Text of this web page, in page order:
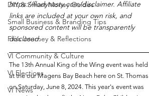
DIY & Smart Money Guides
Small Business & Branding Tips
Flo’s Journey & Reflections
VI Community & Culture
VI Elections
VI News
https://flodynasty.com/disclaimer. Affiliate
links are included at your own risk, and
sponsored content will be transparently
disclosed.
The 13th Annual King of the Wing event was held
at the our Magens Bay Beach here on St. Thomas
on Saturday, June 8, 2024. This year's event was